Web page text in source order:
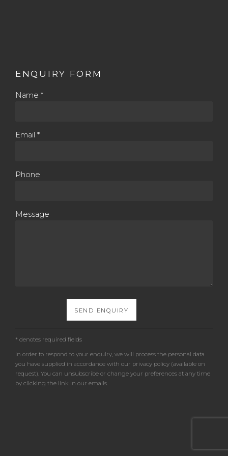
ENQUIRY FORM
Name *
Email *
Phone
Message
SEND ENQUIRY
* denotes required fields
In order to respond to your enquiry, we will process the personal data
you have supplied in accordance with our privacy policy (available on
request). You can unsubscribe or change your preferences at any time
by clicking the link in our emails.